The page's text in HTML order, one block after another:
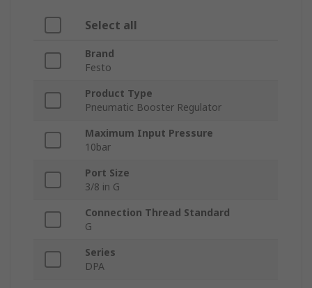
Select all
Brand
Festo
Product Type
Pneumatic Booster Regulator
Maximum Input Pressure
10bar
Port Size
3/8 in G
Connection Thread Standard
G
Series
DPA